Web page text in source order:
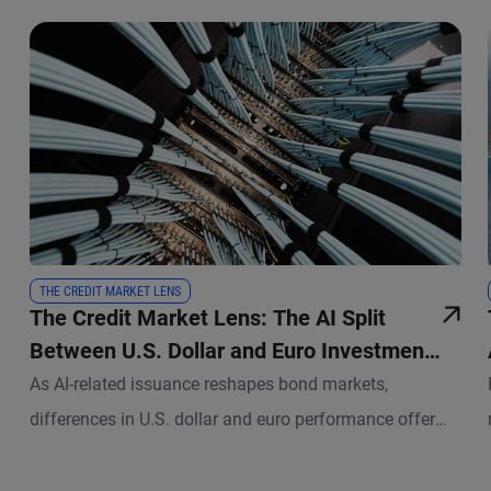
THE CREDIT MARKET LENS
The Credit Market Lens: The AI Split
Between U.S. Dollar and Euro Investment
Grade
As AI-related issuance reshapes bond markets,
differences in U.S. dollar and euro performance offer